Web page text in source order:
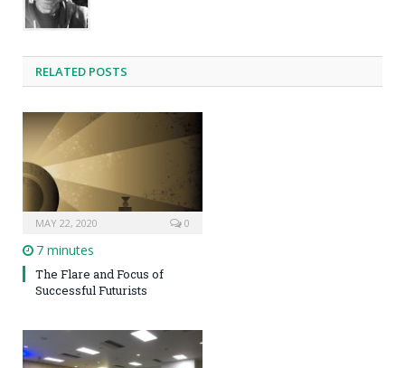
RELATED POSTS
MAY 22, 2020 0
7 minutes
The Flare and Focus of
Successful Futurists